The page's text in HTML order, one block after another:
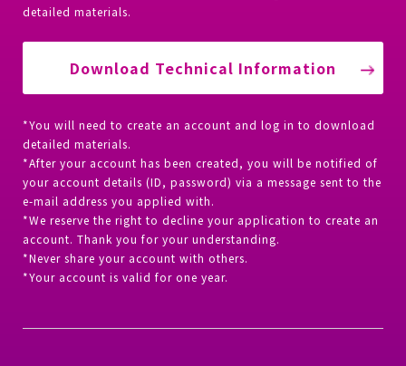
detailed materials.
Download Technical Information
*You will need to create an account and log in to download
detailed materials.
*After your account has been created, you will be notified of
your account details (ID, password) via a message sent to the
e-mail address you applied with.
*We reserve the right to decline your application to create an
account. Thank you for your understanding.
*Never share your account with others.
*Your account is valid for one year.